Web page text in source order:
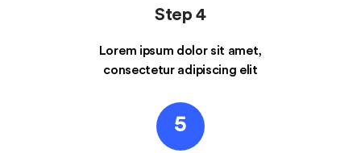
Step 4
Lorem ipsum dolor sit amet,
consectetur adipiscing elit
5